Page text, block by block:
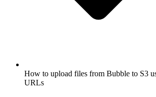
How to upload files from Bubble to S3
URLs